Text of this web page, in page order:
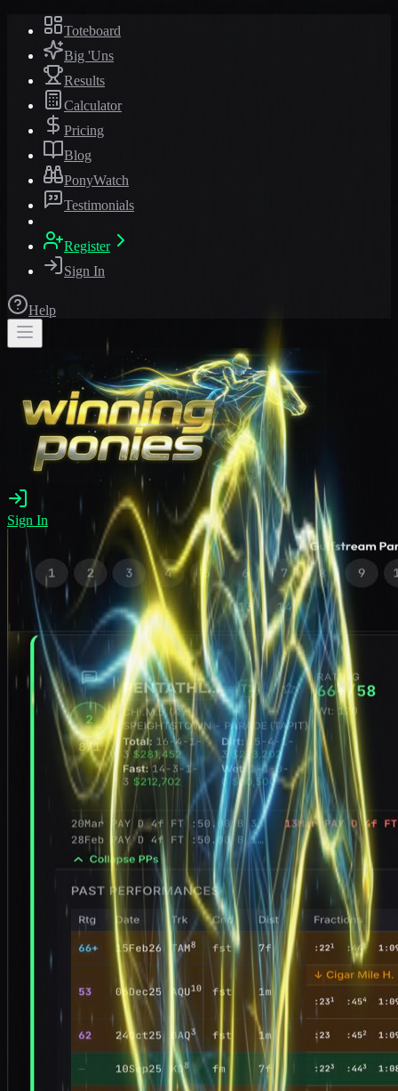
Toteboard
Big 'Uns
Results
Calculator
Pricing
Blog
PonyWatch
Testimonials
Register
Sign In
Help
Sign In